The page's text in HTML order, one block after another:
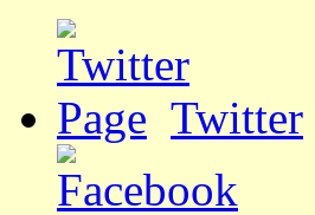
Twitter